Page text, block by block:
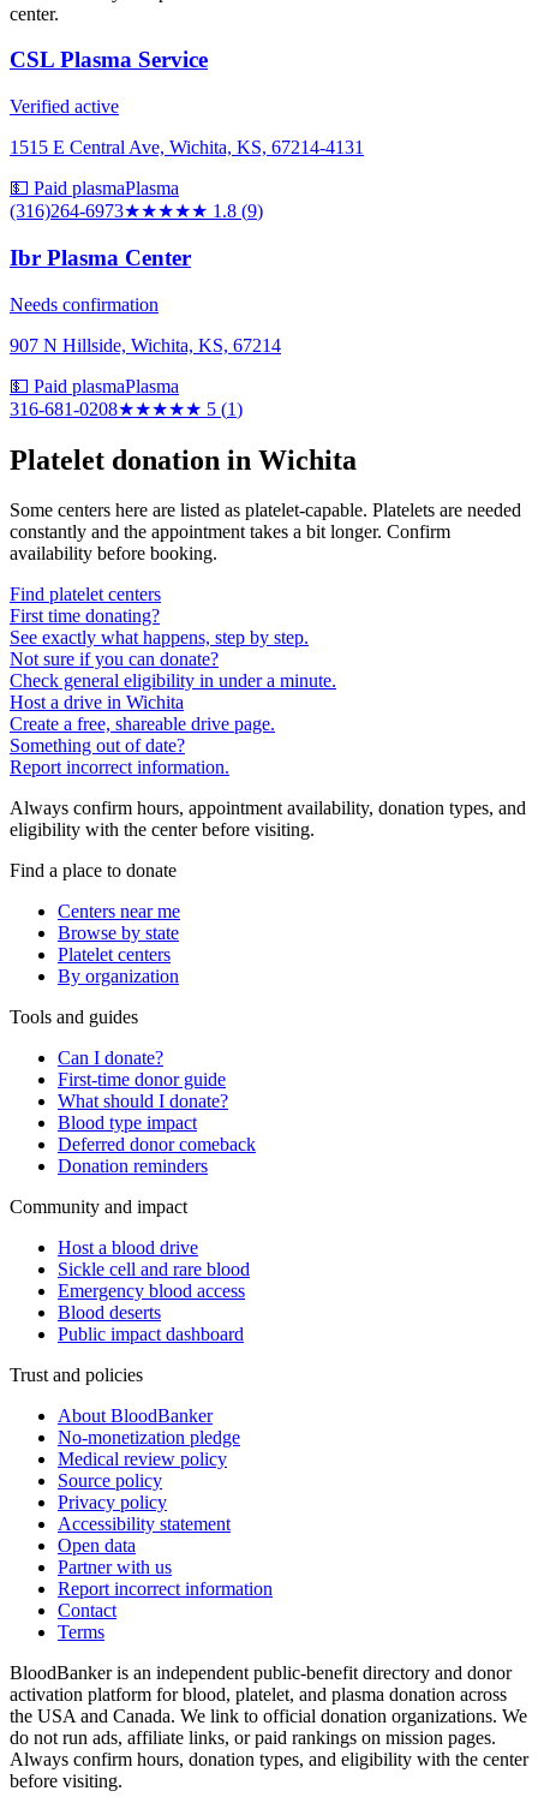
center.
CSL Plasma Service
Verified active
1515 E Central Ave, Wichita, KS, 67214-4131
💵 Paid plasmaPlasma
(316)264-6973★★★★★ 1.8 (9)
Ibr Plasma Center
Needs confirmation
907 N Hillside, Wichita, KS, 67214
💵 Paid plasmaPlasma
316-681-0208★★★★★ 5 (1)
Platelet donation in Wichita
Some centers here are listed as platelet-capable. Platelets are needed
constantly and the appointment takes a bit longer. Confirm
availability before booking.
Find platelet centers
First time donating?
See exactly what happens, step by step.
Not sure if you can donate?
Check general eligibility in under a minute.
Host a drive in Wichita
Create a free, shareable drive page.
Something out of date?
Report incorrect information.
Always confirm hours, appointment availability, donation types, and
eligibility with the center before visiting.
Find a place to donate
Centers near me
Browse by state
Platelet centers
By organization
Tools and guides
Can I donate?
First-time donor guide
What should I donate?
Blood type impact
Deferred donor comeback
Donation reminders
Community and impact
Host a blood drive
Sickle cell and rare blood
Emergency blood access
Blood deserts
Public impact dashboard
Trust and policies
About BloodBanker
No-monetization pledge
Medical review policy
Source policy
Privacy policy
Accessibility statement
Open data
Partner with us
Report incorrect information
Contact
Terms
BloodBanker is an independent public-benefit directory and donor
activation platform for blood, platelet, and plasma donation across
the USA and Canada. We link to official donation organizations. We
do not run ads, affiliate links, or paid rankings on mission pages.
Always confirm hours, donation types, and eligibility with the center
before visiting.